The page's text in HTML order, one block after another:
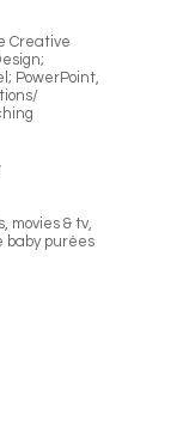
Creative
PowerPoint,
movies & tv,
baby purées